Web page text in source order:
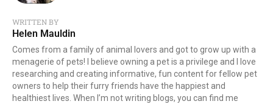
WRITTEN BY
Helen Mauldin
Comes from a family of animal lovers and got to grow up with a
menagerie of pets! I believe owning a pet is a privilege and I love
researching and creating informative, fun content for fellow pet
owners to help their furry friends have the happiest and
healthiest lives. When I’m not writing blogs, you can find me